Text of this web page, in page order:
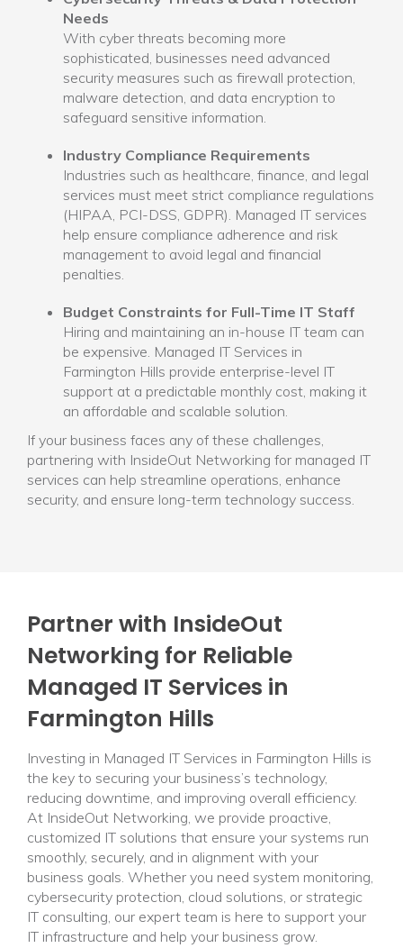
Needs
With cyber threats becoming more
sophisticated, businesses need advanced
security measures such as firewall protection,
malware detection, and data encryption to
safeguard sensitive information.
Industry Compliance Requirements
Industries such as healthcare, finance, and legal
services must meet strict compliance regulations
(HIPAA, PCI-DSS, GDPR). Managed IT services
help ensure compliance adherence and risk
management to avoid legal and financial
penalties.
Budget Constraints for Full-Time IT Staff
Hiring and maintaining an in-house IT team can
be expensive. Managed IT Services in
Farmington Hills provide enterprise-level IT
support at a predictable monthly cost, making it
an affordable and scalable solution.
If your business faces any of these challenges,
partnering with InsideOut Networking for managed IT
services can help streamline operations, enhance
security, and ensure long-term technology success.
Partner with InsideOut
Networking for Reliable
Managed IT Services in
Farmington Hills
Investing in Managed IT Services in Farmington Hills is
the key to securing your business’s technology,
reducing downtime, and improving overall efficiency.
At InsideOut Networking, we provide proactive,
customized IT solutions that ensure your systems run
smoothly, securely, and in alignment with your
business goals. Whether you need system monitoring,
cybersecurity protection, cloud solutions, or strategic
IT consulting, our expert team is here to support your
IT infrastructure and help your business grow.